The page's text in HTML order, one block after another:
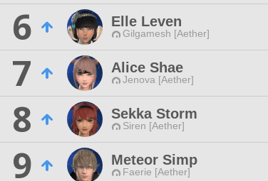
6
Elle Leven
Gilgamesh [Aether]
7
Alice Shae
Jenova [Aether]
8
Sekka Storm
Siren [Aether]
9
Meteor Simp
Faerie [Aether]